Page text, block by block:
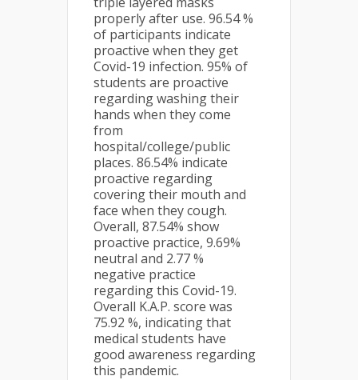
properly after use. 96.54 %
of participants indicate
proactive when they get
Covid-19 infection. 95% of
students are proactive
regarding washing their
hands when they come
from
hospital/college/public
places. 86.54% indicate
proactive regarding
covering their mouth and
face when they cough.
Overall, 87.54% show
proactive practice, 9.69%
neutral and 2.77 %
negative practice
regarding this Covid-19.
Overall K.A.P. score was
75.92 %, indicating that
medical students have
good awareness regarding
this pandemic.